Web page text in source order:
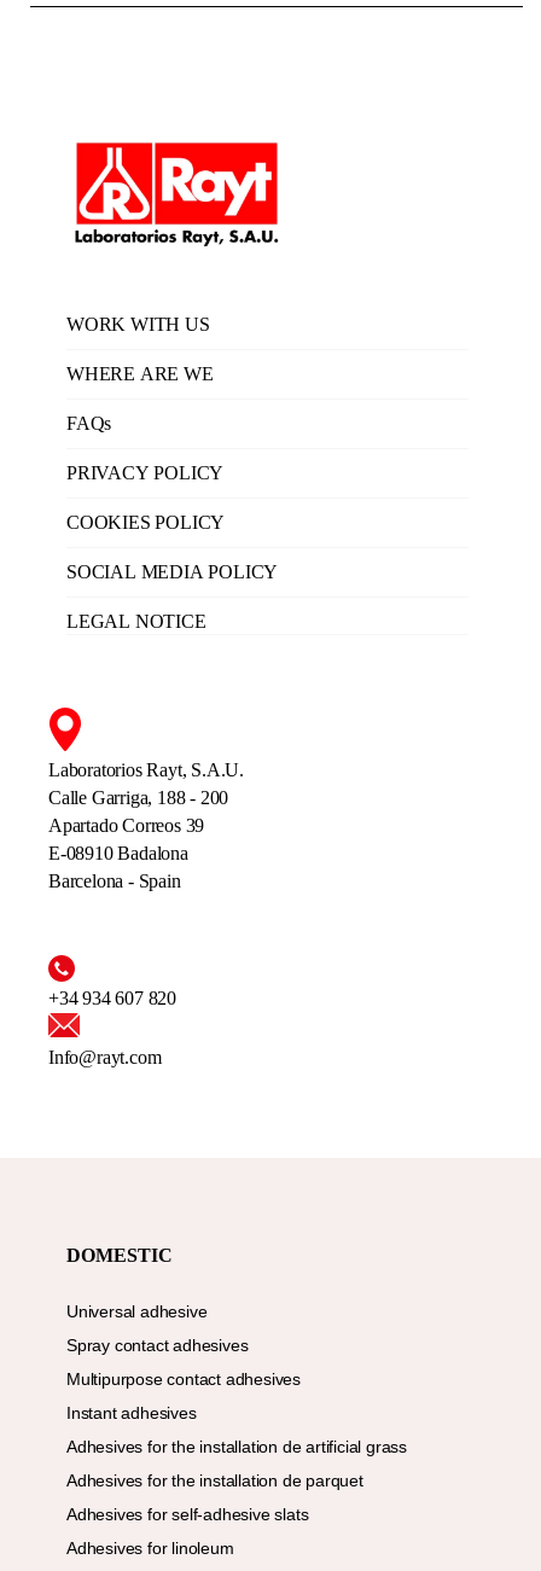
WORK WITH US
WHERE ARE WE
FAQs
PRIVACY POLICY
COOKIES POLICY
SOCIAL MEDIA POLICY
LEGAL NOTICE
Laboratorios Rayt, S.A.U.
Calle Garriga, 188 - 200
Apartado Correos 39
E-08910 Badalona
Barcelona - Spain
+34 934 607 820
Info@rayt.com
DOMESTIC
Universal adhesive
Spray contact adhesives
Multipurpose contact adhesives
Instant adhesives
Adhesives for the installation de artificial grass
Adhesives for the installation de parquet
Adhesives for self-adhesive slats
Adhesives for linoleum